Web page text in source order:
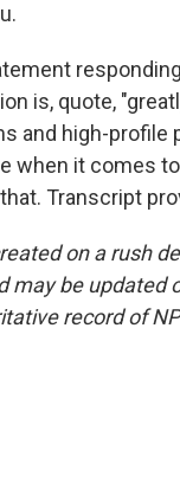
is, quote,
and high-profile
when it comes
Transcript
on a rush
may be updated
record of